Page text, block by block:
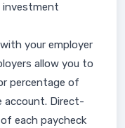
investment
your employer
allow you to
percentage of
account. Direct-
each paycheck